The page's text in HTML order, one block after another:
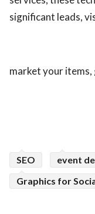
significant leads,
market your
SEO event
Graphics for